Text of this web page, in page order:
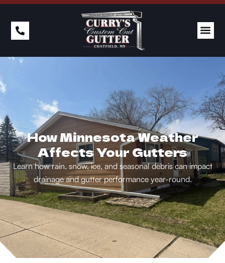
How Minnesota Weather
Affects Your Gutters
Learn how rain, snow, ice, and seasonal debris can impact
drainage and gutter performance year-round.